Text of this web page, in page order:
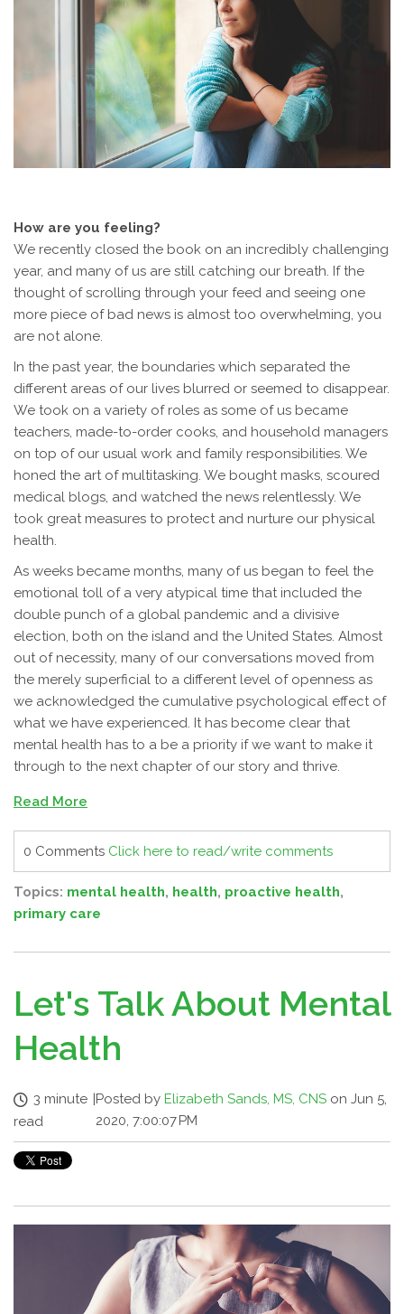
How are you feeling?
We recently closed the book on an incredibly challenging
year, and many of us are still catching our breath. If the
thought of scrolling through your feed and seeing one
more piece of bad news is almost too overwhelming, you
are not alone.
In the past year, the boundaries which separated the
different areas of our lives blurred or seemed to disappear.
We took on a variety of roles as some of us became
teachers, made-to-order cooks, and household managers
on top of our usual work and family responsibilities. We
honed the art of multitasking. We bought masks, scoured
medical blogs, and watched the news relentlessly. We
took great measures to protect and nurture our physical
health.
As weeks became months, many of us began to feel the
emotional toll of a very atypical time that included the
double punch of a global pandemic and a divisive
election, both on the island and the United States. Almost
out of necessity, many of our conversations moved from
the merely superficial to a different level of openness as
we acknowledged the cumulative psychological effect of
what we have experienced. It has become clear that
mental health has to a be a priority if we want to make it
through to the next chapter of our story and thrive.
Read More
0 Comments Click here to read/write comments
Topics: mental health, health, proactive health,
primary care
Let's Talk About Mental
Health
3 minute
read
|Posted by Elizabeth Sands, MS, CNS on Jun 5,
2020, 7:00:07 PM